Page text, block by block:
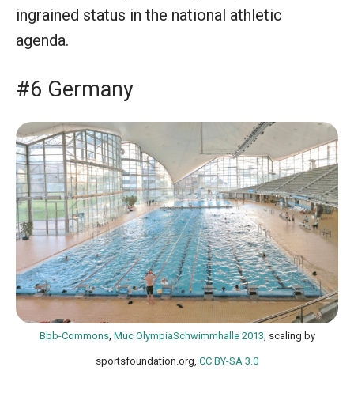
ingrained status in the national athletic
agenda.
#6 Germany
Bbb-Commons, Muc OlympiaSchwimmhalle 2013 , scaling by
sportsfoundation.org, CC BY-SA 3.0